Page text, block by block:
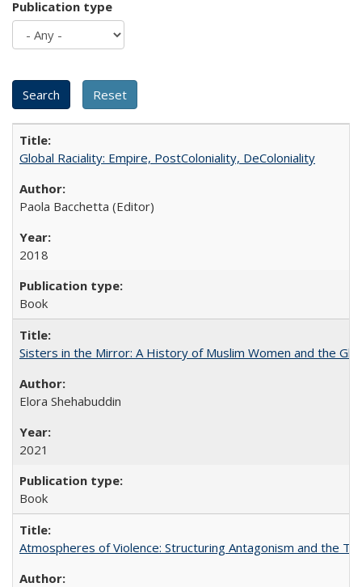
Publication type
Global Raciality: Empire, PostColoniality, DeColoniality
Paola Bacchetta (Editor)
2018
Book
Sisters in the Mirror: A History of Muslim Women and the
Elora Shehabuddin
2021
Book
Atmospheres of Violence: Structuring Antagonism and the